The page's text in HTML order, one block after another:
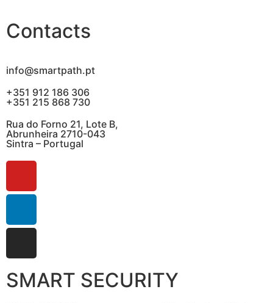
Contacts
info@smartpath.pt
+351 912 186 306
+351 215 868 730
Rua do Forno 21, Lote B,
Abrunheira 2710-043
Sintra – Portugal
SMART SECURITY